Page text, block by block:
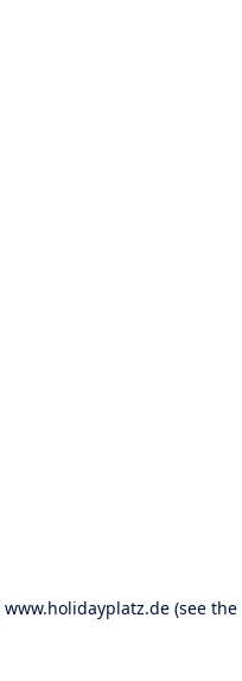
www.holidayplatz.de(see the